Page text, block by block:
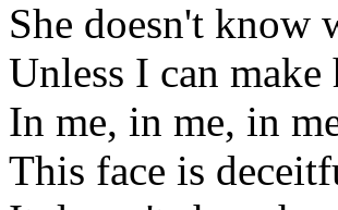
She doesn't know
Unless I can make
In me, in me, in
This face is